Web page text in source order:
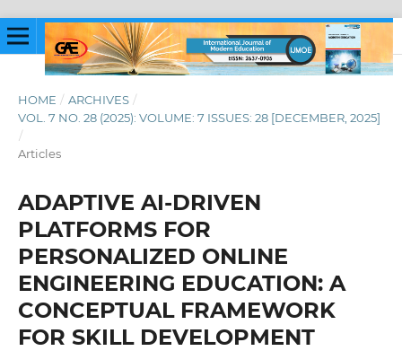
HOME / ARCHIVES /
VOL. 7 NO. 28 (2025): VOLUME: 7 ISSUES: 28 [DECEMBER, 2025]
/
Articles
ADAPTIVE AI-DRIVEN
PLATFORMS FOR
PERSONALIZED ONLINE
ENGINEERING EDUCATION: A
CONCEPTUAL FRAMEWORK
FOR SKILL DEVELOPMENT